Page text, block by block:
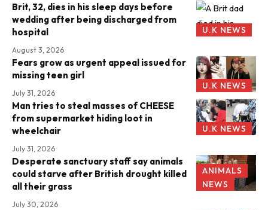
U.K NEWS
Brit, 32, dies in his sleep days before
wedding after being discharged from
hospital
August 3, 2026
U.K NEWS
Fears grow as urgent appeal issued for
missing teen girl
July 31, 2026
U.K NEWS
Man tries to steal masses of CHEESE
from supermarket hiding loot in
wheelchair
July 31, 2026
ANIMALS
NEWS
Desperate sanctuary staff say animals
could starve after British drought killed
all their grass
July 30, 2026